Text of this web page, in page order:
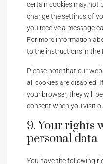
certain cookies may not
change the settings of
you receive a message
For more information
to the instructions in the
Please note that our
all cookies are disabled.
your browser, they will
consent when you visit
9. Your rights
personal data
You have the following